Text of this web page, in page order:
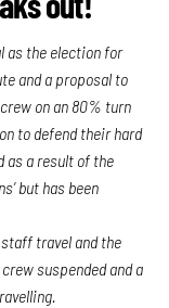
as the election for
and a proposal to
on an 80% turn
to defend their hard
as a result of the
but has been
travel and the
suspended and a